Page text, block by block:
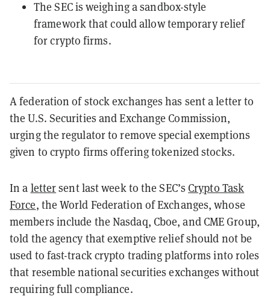
The SEC is weighing a sandbox-style
framework that could allow temporary relief
for crypto firms.
A federation of stock exchanges has sent a letter to
the U.S. Securities and Exchange Commission,
urging the regulator to remove special exemptions
given to crypto firms offering tokenized stocks.
In a lettersent last week to the SEC’sCrypto Task
Force, the World Federation of Exchanges, whose
members include the Nasdaq, Cboe, and CME Group,
told the agency that exemptive relief should not be
used to fast-track crypto trading platforms into roles
that resemble national securities exchanges without
requiring full compliance.